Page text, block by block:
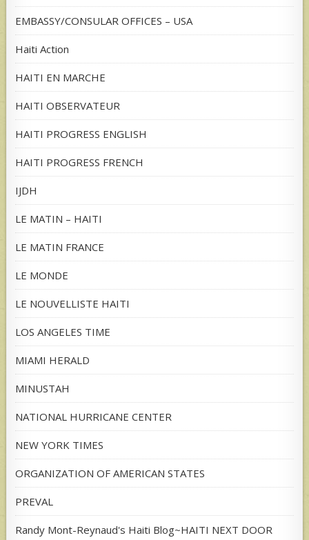
EMBASSY/CONSULAR OFFICES – USA
Haiti Action
HAITI EN MARCHE
HAITI OBSERVATEUR
HAITI PROGRESS ENGLISH
HAITI PROGRESS FRENCH
IJDH
LE MATIN – HAITI
LE MATIN FRANCE
LE MONDE
LE NOUVELLISTE HAITI
LOS ANGELES TIME
MIAMI HERALD
MINUSTAH
NATIONAL HURRICANE CENTER
NEW YORK TIMES
ORGANIZATION OF AMERICAN STATES
PREVAL
Randy Mont-Reynaud's Haiti Blog~HAITI NEXT DOOR